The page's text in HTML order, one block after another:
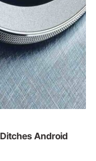
Android